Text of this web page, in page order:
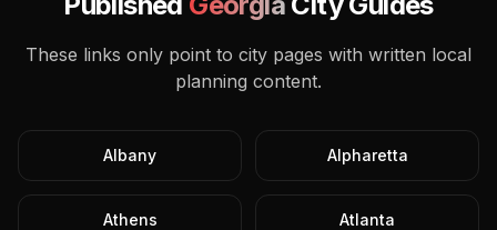
These links only point to city pages with written local
planning content.
Albany Alpharetta
Athens Atlanta